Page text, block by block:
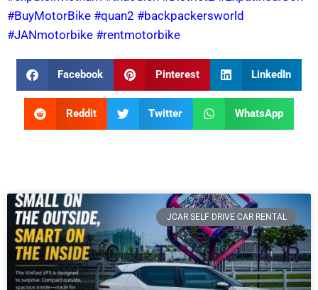
#BuyMotorBike #quan2 #backpackersworld
#JANmotorbike #rentmotorbike
Facebook Pinterest LinkedIn
Reddit Twitter WhatsApp
JCAR SELF DRIVE CAR RENTAL